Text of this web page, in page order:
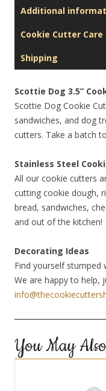
Additional
Cookie Cutter Care
Shipping
Scottie Dog 3.5”
Scottie Dog Cookie
sandwiches, and dog
cutters. Take a batch
Stainless Steel
All our cookie cutters
cutting cookie dough,
bread, sandwiches,
and out of the kitchen!
Decorating Ideas
Find yourself stumped
We are happy to help,
You May